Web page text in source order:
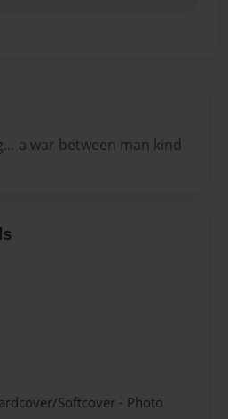
a war between man kind
Softcover - Photo